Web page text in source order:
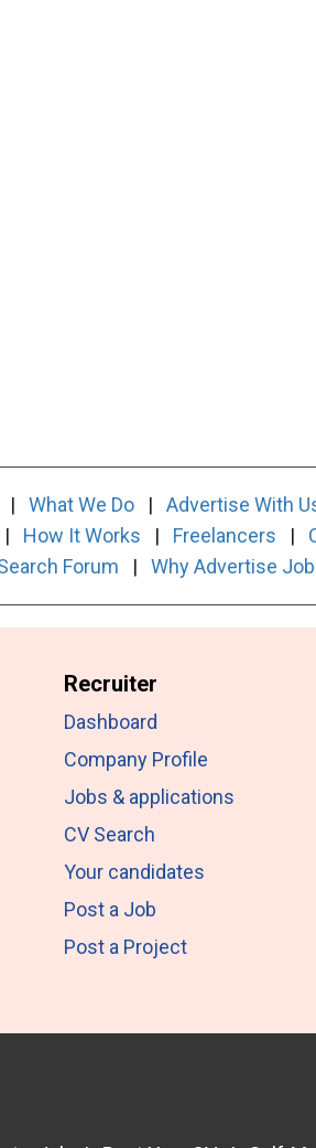
| What We Do | Advertise With
| How It Works | Freelancers |
Forum
| Why Advertise
Recruiter
Dashboard
Company Profile
Jobs & applications
CV Search
Your candidates
Post a Job
Post a Project